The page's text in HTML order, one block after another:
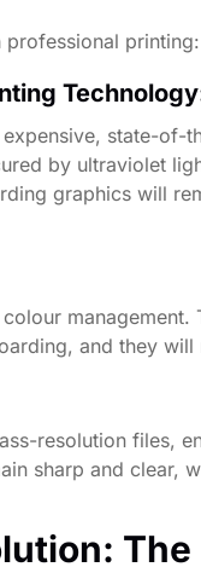
professional printing:
state-
by ultraviolet
graphics will
and they
resolution files,
sharp and clear,